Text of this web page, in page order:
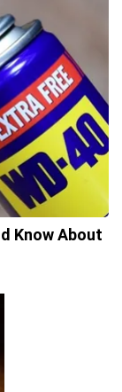
Know About